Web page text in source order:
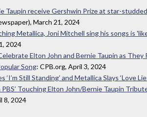
Taupin receive Gershwin Prize at star-
March 21, 2024
Metallica, Joni Mitchell sing his songs is
2024
Elton John and Bernie Taupin as They
Song: CPB.org, April 3, 2024
Still Standing’ and Metallica Slays ‘Love
Touching Elton John/Bernie Taupin
8, 2024